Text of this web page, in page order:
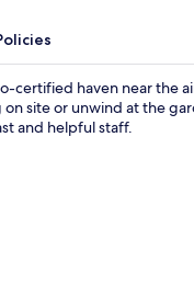
certified haven near the
on site or unwind at the
and helpful staff.